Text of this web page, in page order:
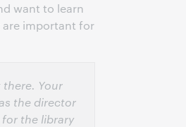
want to learn
important for
there. Your
the director
the library